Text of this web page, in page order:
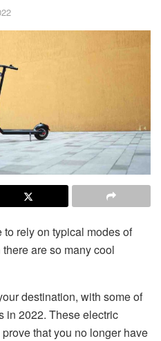
to rely on typical modes of
are so many cool
destination, with some of
in 2022. These electric
that you no longer have